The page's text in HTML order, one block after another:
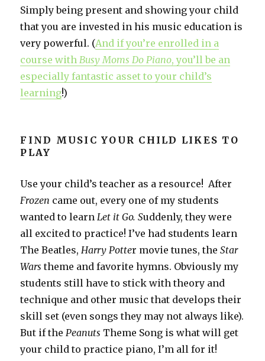
Simply being present and showing your child
that you are invested in his music education is
very powerful. (And if you’re enrolled in a
course with Busy Moms Do Piano, you’ll be an
especially fantastic asset to your child’s
learning!)
FIND MUSIC YOUR CHILD LIKES TO
PLAY
Use your child’s teacher as a resource! After
Frozen came out, every one of my students
wanted to learn Let it Go. Suddenly, they were
all excited to practice! I’ve had students learn
The Beatles, Harry Potter movie tunes, the Star
Wars theme and favorite hymns. Obviously my
students still have to stick with theory and
technique and other music that develops their
skill set (even songs they may not always like).
But if the Peanuts Theme Song is what will get
your child to practice piano, I’m all for it!